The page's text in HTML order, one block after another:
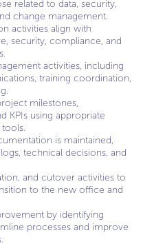
related to data, security,
change management.
activities align with
security, compliance, and
activities, including
training coordination,
milestones,
KPIs using appropriate
is maintained,
technical decisions, and
and cutover activities to
to the new office and
by identifying
processes and improve